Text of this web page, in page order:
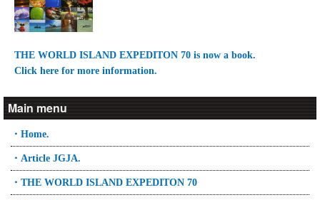
THE WORLD ISLAND EXPEDITON 70 is now a book.
Click here for more information.
Main menu
・Home.
・Article JGJA.
・THE WORLD ISLAND EXPEDITON 70